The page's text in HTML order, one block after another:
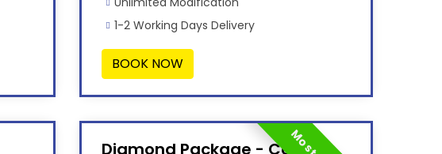
1-2 Working Days Delivery
BOOK NOW
Diamond Package - Combo